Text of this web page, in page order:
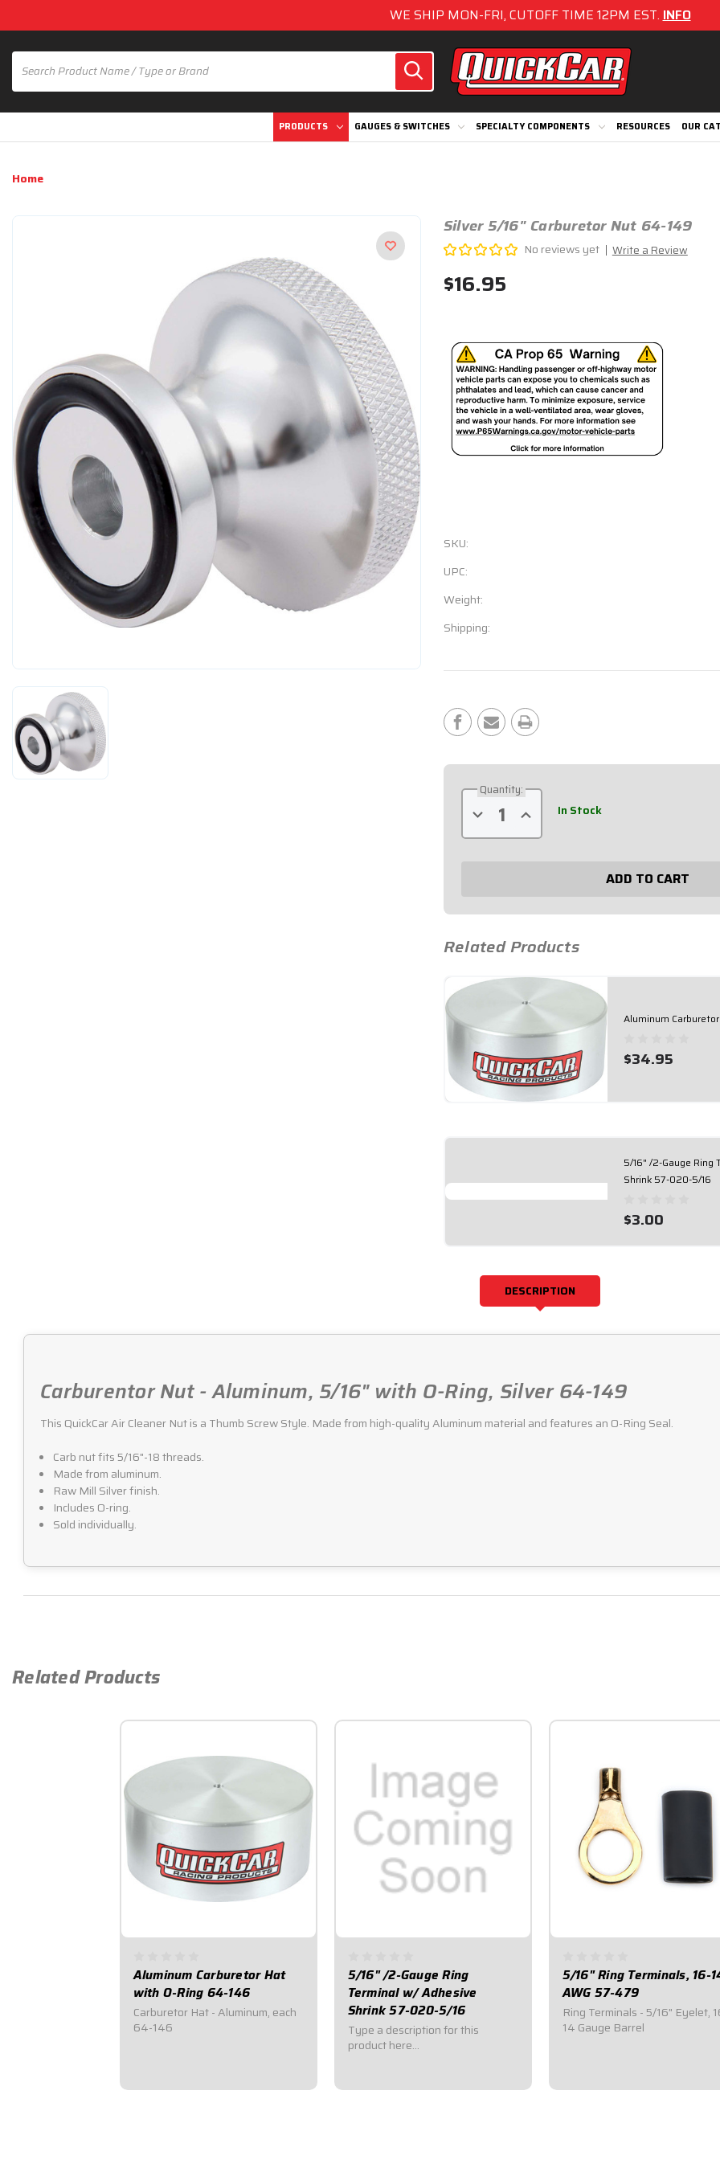
WE SHIP MON-FRI, CUTOFF TIME 12PM EST.INFO
PRODUCTS GAUGES & SWITCHES SPECIALTY COMPONENTS RESOURCES OUR
Home
Silver 5/16" Carburetor Nut 64-149
No reviews yet Write a Review
$16.95
SKU:
UPC:
Weight:
Shipping:
Stock:
Quantity:
Decrease
Quantity
of
Silver
Increase
Quantity
of
Silver
In Stock
Related Products
Aluminum
$34.95
5/16" /2-Gauge Ring
Shrink 57-020-5/16
$3.00
DESCRIPTION
Carburentor Nut - Aluminum, 5/16" with O-Ring, Silver 64-149
This QuickCar Air Cleaner Nut is a Thumb Screw Style. Made from high-quality Aluminum material and features an O-Ring Seal.
Carb nut fits 5/16"-18 threads.
Made from aluminum.
Raw Mill Silver finish.
Includes O-ring.
Sold individually.
Related Products
Aluminum Carburetor Hat
with O-Ring 64-146
Carburetor Hat - Aluminum, each
64-146
5/16" /2-Gauge Ring
Terminal w/ Adhesive
Shrink 57-020-5/16
Type a description for this
product here...
5/16" Ring Terminals, 16-
AWG 57-479
Ring Terminals - 5/16" Eyelet,
14 Gauge Barrel